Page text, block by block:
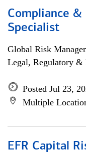
Compliance
Specialist
Global Risk
Legal, Regulatory &
Posted Jul 23,
Multiple
EFR Capital